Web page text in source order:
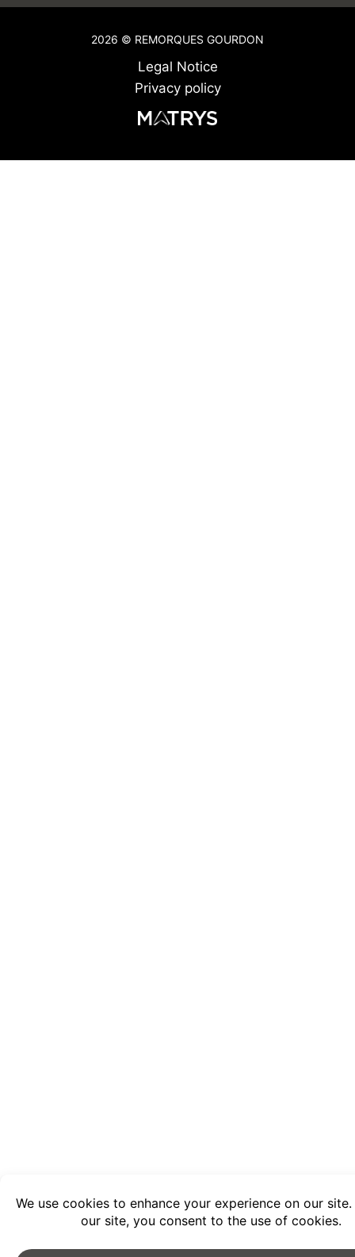
2026 © REMORQUES GOURDON
Legal Notice
Privacy policy